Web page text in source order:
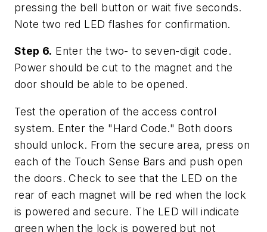
pressing the bell button or wait five seconds.
Note two red LED flashes for confirmation.
Step 6. Enter the two- to seven-digit code.
Power should be cut to the magnet and the
door should be able to be opened.
Test the operation of the access control
system. Enter the "Hard Code." Both doors
should unlock. From the secure area, press on
each of the Touch Sense Bars and push open
the doors. Check to see that the LED on the
rear of each magnet will be red when the lock
is powered and secure. The LED will indicate
green when the lock is powered but not